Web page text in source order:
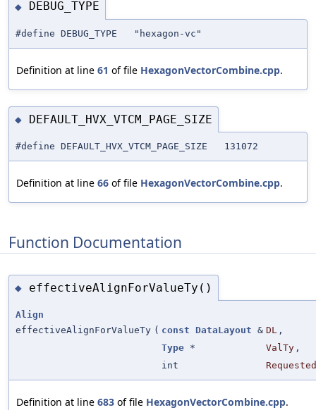
◆ DEBUG_TYPE
#define DEBUG_TYPE "hexagon-vc"
Definition at line 61 of file HexagonVectorCombine.cpp.
◆ DEFAULT_HVX_VTCM_PAGE_SIZE
#define DEFAULT_HVX_VTCM_PAGE_SIZE 131072
Definition at line 66 of file HexagonVectorCombine.cpp.
Function Documentation
◆ effectiveAlignForValueTy()
Align
effectiveAlignForValueTy ( const DataLayout & DL ,
Type * ValTy ,
int
Requested
Definition at line 683 of file HexagonVectorCombine.cpp.